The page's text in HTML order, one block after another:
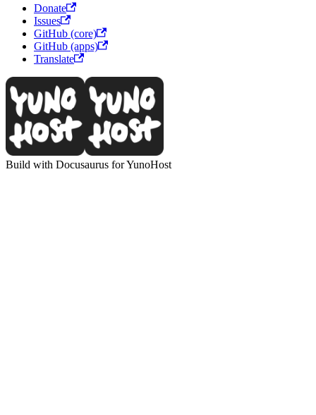
Donate
Issues
GitHub (core)
GitHub (apps)
Translate
Build with Docusaurus for YunoHost